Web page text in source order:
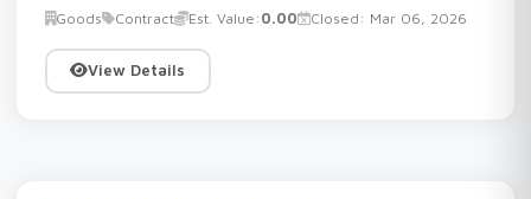
Goods Contract Est. Value: 0.00 Closed: Mar 06, 2026
View Details